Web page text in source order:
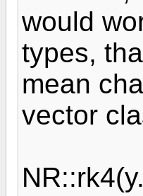
would
types,
mean
vector